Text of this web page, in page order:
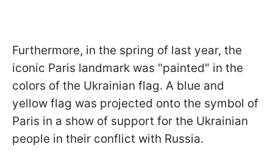
Furthermore, in the spring of last year, the
iconic Paris landmark was "painted" in the
colors of the Ukrainian flag. A blue and
yellow flag was projected onto the symbol of
Paris in a show of support for the Ukrainian
people in their conflict with Russia.